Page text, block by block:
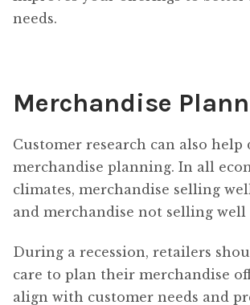
needs.
Merchandise
Customer research can also help
merchandise planning. In all
climates, merchandise selling
and merchandise not selling well
During a recession, retailers
care to plan their merchandise
align with customer needs and